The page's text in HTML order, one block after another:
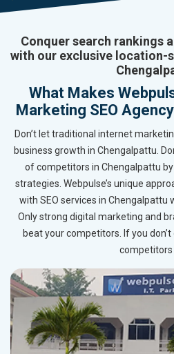
Conquer search rankings
with our exclusive location-
What Makes
Marketing SEO
Don’t let traditional internet
business growth in Chengalpattu.
of competitors in Chengalpattu
strategies. Webpulse’s unique
with SEO services in Chengalpattu
Only strong digital marketing and
beat your competitors. If you
competitors